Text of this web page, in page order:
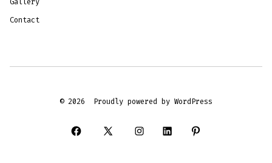
Contact
© 2026 Proudly powered by WordPress
Open
Open
Open
Open